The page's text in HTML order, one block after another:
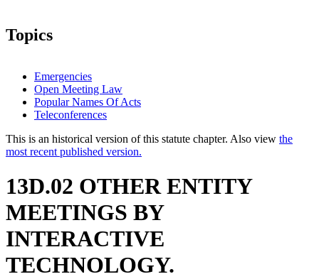
Topics
Emergencies
Open Meeting Law
Popular Names Of Acts
Teleconferences
This is an historical version of this statute chapter. Also view the
most recent published version.
13D.02 OTHER ENTITY
MEETINGS BY
INTERACTIVE
TECHNOLOGY.